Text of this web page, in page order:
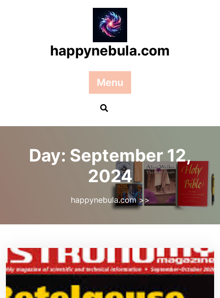
happynebula.com
Menu
Day: September 12,
2024
happynebula.com>>